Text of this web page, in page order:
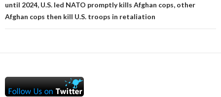
until 2024, U.S. led NATO promptly kills Afghan cops, other
Afghan cops then kill U.S. troops in retaliation